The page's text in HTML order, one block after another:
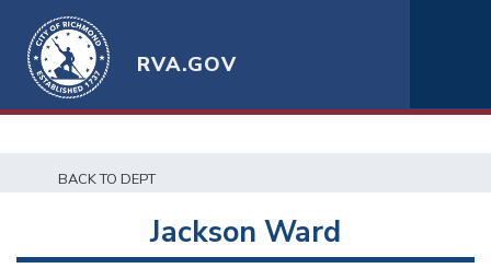
RVA.GOV
BACK TO DEPT
Jackson Ward